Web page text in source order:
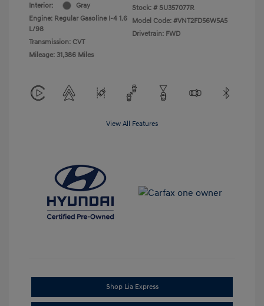
Interior:
Gray
Engine: Regular Gasoline I-4 1.6
L/98
Transmission: CVT
Mileage: 31,386 Miles
Stock: # SU357077R
Model Code: #VNT2FD56W5A5
Drivetrain: FWD
View All Features
Shop Lia Express